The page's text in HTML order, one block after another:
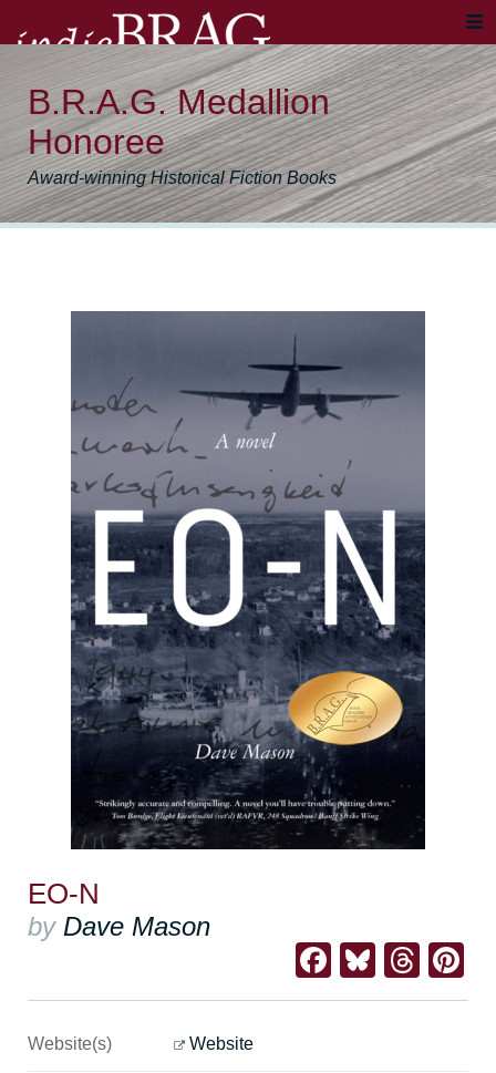
B.R.A.G. Medallion
Honoree
Award-winning Historical Fiction Books
EO-N
by Dave Mason
Facebook
Website(s) Website